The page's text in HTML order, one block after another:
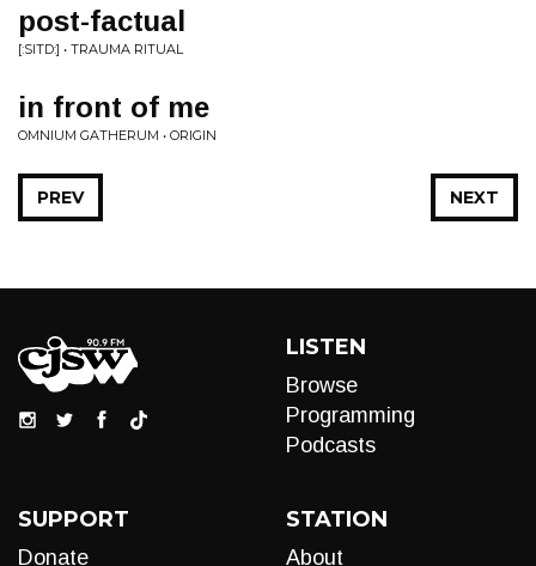
post-factual
[:SITD:] • TRAUMA RITUAL
in front of me
OMNIUM GATHERUM • ORIGIN
NEXT
PREV
LISTEN
Browse
Programming
Podcasts
SUPPORT
Donate
STATION
About